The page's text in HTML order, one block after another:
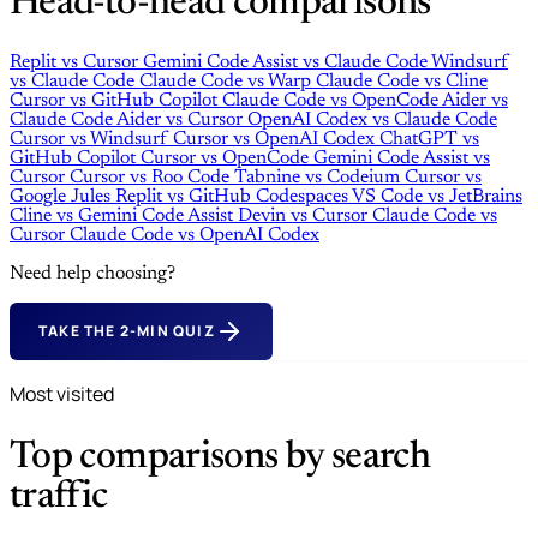
Replitvs Cursor Gemini Code Assistvs Claude CodeWindsurf
vs Claude Code Claude Code vsWarp Claude Code vs Cline
Cursor vs GitHub CopilotClaude Code vs OpenCodeAider vs
Claude CodeAider vs Cursor OpenAI Codex vs Claude Code
Cursor vsWindsurfCursor vs OpenAI Codex ChatGPT vs
GitHub CopilotCursor vs OpenCode Gemini Code Assistvs
Cursor Cursor vs Roo Code Tabnine vs Codeium Cursor vs
Google Jules Replitvs GitHub CodespacesVS Code vs JetBrains
Cline vs Gemini Code AssistDevin vs Cursor Claude Code vs
Cursor Claude Code vs OpenAI Codex
Need help choosing?
TAKE THE 2-MIN QUIZ
Most visited
Top comparisons by search
traffic